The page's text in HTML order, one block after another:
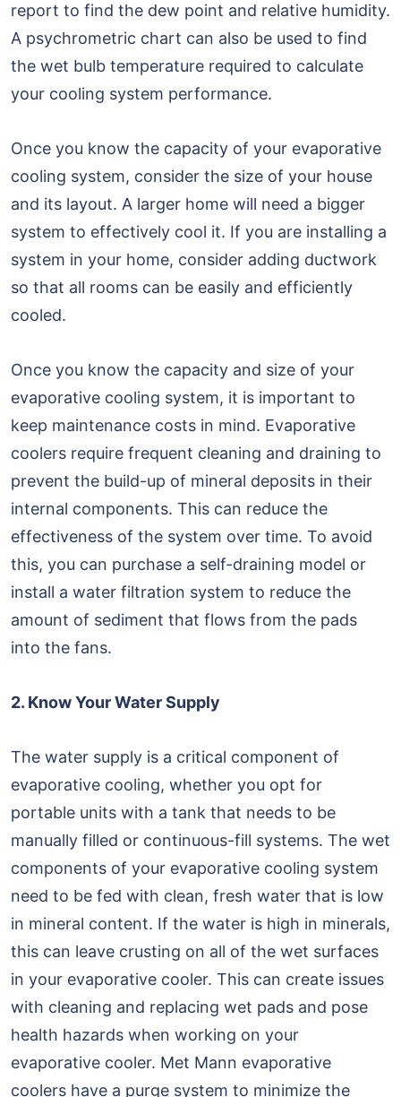
report to find the dew point and relative humidity.
A psychrometric chart can also be used to find
the wet bulb temperature required to calculate
your cooling system performance.
Once you know the capacity of your evaporative
cooling system, consider the size of your house
and its layout. A larger home will need a bigger
system to effectively cool it. If you are installing a
system in your home, consider adding ductwork
so that all rooms can be easily and efficiently
cooled.
Once you know the capacity and size of your
evaporative cooling system, it is important to
keep maintenance costs in mind. Evaporative
coolers require frequent cleaning and draining to
prevent the build-up of mineral deposits in their
internal components. This can reduce the
effectiveness of the system over time. To avoid
this, you can purchase a self-draining model or
install a water filtration system to reduce the
amount of sediment that flows from the pads
into the fans.
2. Know Your Water Supply
The water supply is a critical component of
evaporative cooling, whether you opt for
portable units with a tank that needs to be
manually filled or continuous-fill systems. The wet
components of your evaporative cooling system
need to be fed with clean, fresh water that is low
in mineral content. If the water is high in minerals,
this can leave crusting on all of the wet surfaces
in your evaporative cooler. This can create issues
with cleaning and replacing wet pads and pose
health hazards when working on your
evaporative cooler. Met Mann evaporative
coolers have a purge system to minimize the